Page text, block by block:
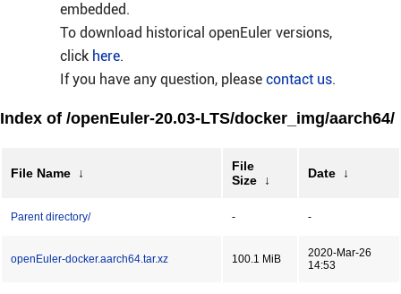
embedded.
To download historical openEuler versions,
click here.
If you have any question, please contact us.
Index of /openEuler-20.03-LTS/docker_img/aarch64/
File Name ↓
File
Size
↓ Date ↓
Parent directory/ - -
openEuler-docker.aarch64.tar.xz 100.1 MiB
2020-Mar-26
14:53